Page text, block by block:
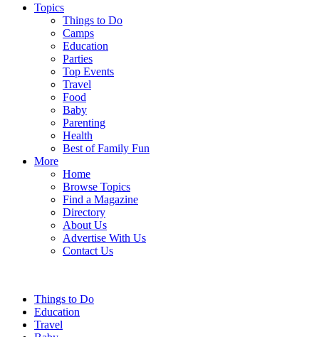
Topics
Things to Do
Camps
Education
Parties
Top Events
Travel
Food
Baby
Parenting
Health
Best of Family Fun
More
Home
Browse Topics
Find a Magazine
Directory
About Us
Advertise With Us
Contact Us
Things to Do
Education
Travel